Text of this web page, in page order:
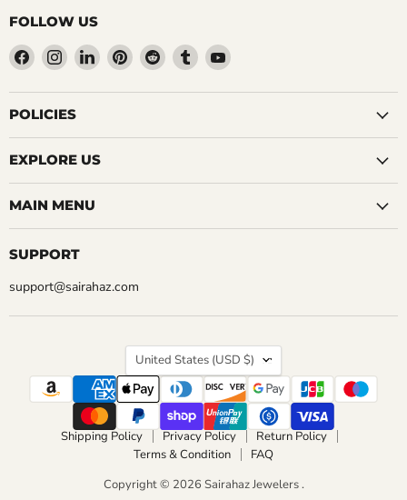
FOLLOW US
Find
us
on
Facebook
Find
us
on
Instagram
Find
us
on
Find
us
on
Find
us
on
Find
us
on
Find
on
POLICIES
EXPLORE US
MAIN MENU
SUPPORT
support@sairahaz.com
COUNTRY
United States (USD $)
Shipping Policy Privacy Policy
Return Policy
Terms & Condition
FAQ
Copyright © 2026 Sairahaz Jewelers .